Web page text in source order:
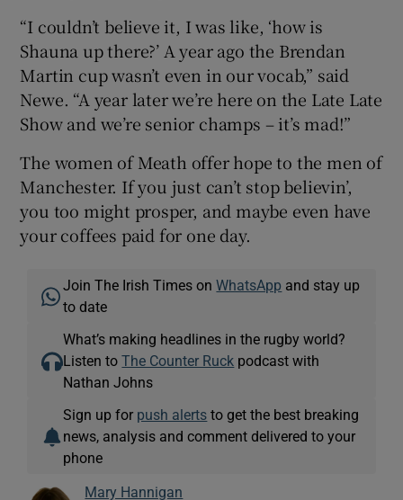
“I couldn’t believe it, I was like, ‘how is
Shauna up there?’ A year ago the Brendan
Martin cup wasn’t even in our vocab,” said
Newe. “A year later we’re here on the Late Late
Show and we’re senior champs – it’s mad!”
The women of Meath offer hope to the men of
Manchester. If you just can’t stop believin’,
you too might prosper, and maybe even have
your coffees paid for one day.
Join The Irish Times onWhatsApp and stay up
to date
What’s making headlines in the rugby world?
Listen toThe Counter Ruck podcast with
Nathan Johns
Sign up for push alerts to get the best breaking
news, analysis and comment delivered to your
phone
Mary Hannigan